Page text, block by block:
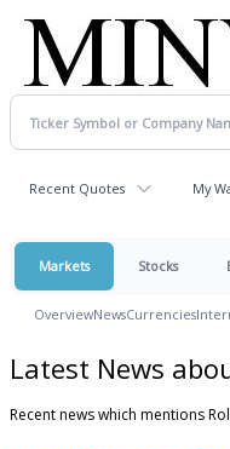
Recent Quotes My
Markets Stocks
OverviewNewsCurrencies
Latest News
Recent news which mentions